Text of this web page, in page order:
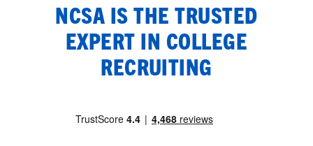
NCSA IS THE TRUSTED
EXPERT IN COLLEGE
RECRUITING